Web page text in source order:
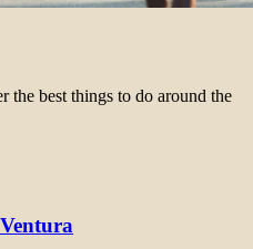
the best things to do around the